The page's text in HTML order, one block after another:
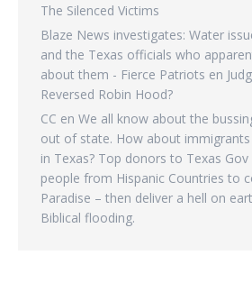
The Silenced Victims
Blaze News investigates: Water
and the Texas officials who
about them - Fierce Patriots en
Reversed Robin Hood?
CC en We all know about the
out of state. How about immigrants
in Texas? Top donors to Texas
people from Hispanic Countries to
Paradise – then deliver a hell on
Biblical flooding.